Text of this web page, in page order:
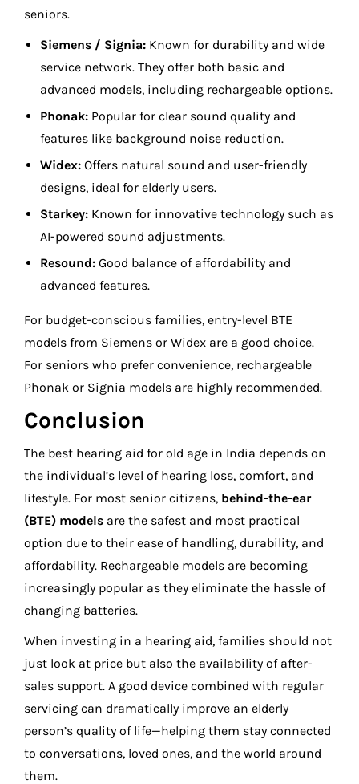
seniors.
Siemens / Signia: Known for durability and wide
service network. They offer both basic and
advanced models, including rechargeable options.
Phonak: Popular for clear sound quality and
features like background noise reduction.
Widex: Offers natural sound and user-friendly
designs, ideal for elderly users.
Starkey: Known for innovative technology such as
AI-powered sound adjustments.
Resound: Good balance of affordability and
advanced features.
For budget-conscious families, entry-level BTE
models from Siemens or Widex are a good choice.
For seniors who prefer convenience, rechargeable
Phonak or Signia models are highly recommended.
Conclusion
The best hearing aid for old age in India depends on
the individual’s level of hearing loss, comfort, and
lifestyle. For most senior citizens, behind-the-ear
(BTE) models are the safest and most practical
option due to their ease of handling, durability, and
affordability. Rechargeable models are becoming
increasingly popular as they eliminate the hassle of
changing batteries.
When investing in a hearing aid, families should not
just look at price but also the availability of after-
sales support. A good device combined with regular
servicing can dramatically improve an elderly
person’s quality of life—helping them stay connected
to conversations, loved ones, and the world around
them.